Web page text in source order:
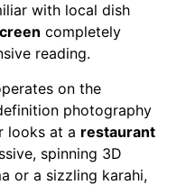
with local dish
completely
reading.
on the
photography
looks at a restaurant
spinning 3D
or a sizzling karahi,